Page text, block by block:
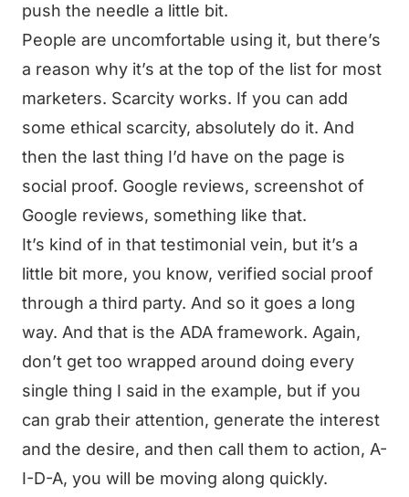
push the needle a little bit.
People are uncomfortable using it, but there’s
a reason why it’s at the top of the list for most
marketers. Scarcity works. If you can add
some ethical scarcity, absolutely do it. And
then the last thing I’d have on the page is
social proof. Google reviews, screenshot of
Google reviews, something like that.
It’s kind of in that testimonial vein, but it’s a
little bit more, you know, verified social proof
through a third party. And so it goes a long
way. And that is the ADA framework. Again,
don’t get too wrapped around doing every
single thing I said in the example, but if you
can grab their attention, generate the interest
and the desire, and then call them to action, A-
I-D-A, you will be moving along quickly.